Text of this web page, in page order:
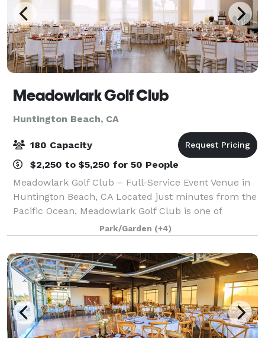
Meadowlark Golf Club
Huntington Beach, CA
180 Capacity
$2,250 to $5,250 for 50 People
Meadowlark Golf Club – Full-Service Event Venue in
Huntington Beach, CA Located just minutes from the
Pacific Ocean, Meadowlark Golf Club is one of
Huntington Beach’s most versatile event venues—
offering beautifully maintained grounds, fle
Park/Garden (+4)